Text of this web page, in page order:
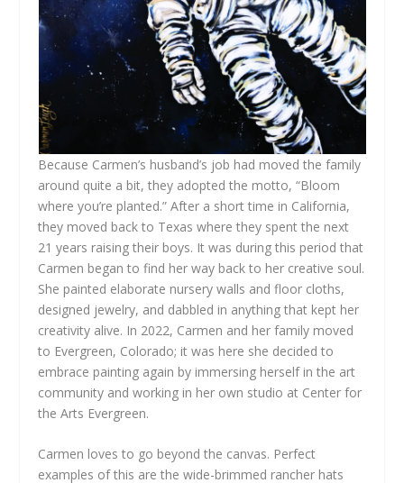
Because Carmen’s husband’s job had moved the family
around quite a bit, they adopted the motto, “Bloom
where you’re planted.” After a short time in California,
they moved back to Texas where they spent the next
21 years raising their boys. It was during this period that
Carmen began to find her way back to her creative soul.
She painted elaborate nursery walls and floor cloths,
designed jewelry, and dabbled in anything that kept her
creativity alive. In 2022, Carmen and her family moved
to Evergreen, Colorado; it was here she decided to
embrace painting again by immersing herself in the art
community and working in her own studio at Center for
the Arts Evergreen.
Carmen loves to go beyond the canvas. Perfect
examples of this are the wide-brimmed rancher hats